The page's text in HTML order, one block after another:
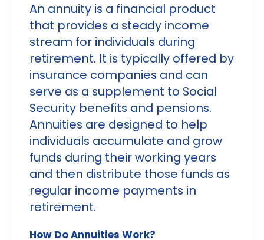
An annuity is a financial product
that provides a steady income
stream for individuals during
retirement. It is typically offered by
insurance companies and can
serve as a supplement to Social
Security benefits and pensions.
Annuities are designed to help
individuals accumulate and grow
funds during their working years
and then distribute those funds as
regular income payments in
retirement.
How Do Annuities Work?